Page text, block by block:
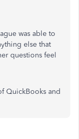
was able to
else that
questions feel
QuickBooks and